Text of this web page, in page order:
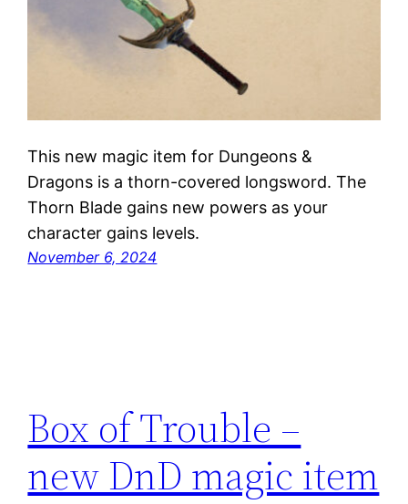
This new magic item for Dungeons &
Dragons is a thorn-covered longsword. The
Thorn Blade gains new powers as your
character gains levels.
November 6, 2024
Box of Trouble –
new DnD magic item